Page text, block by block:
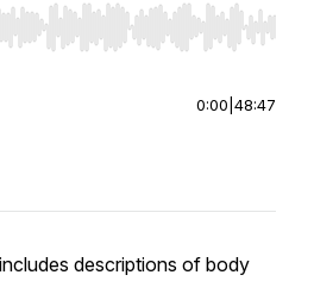
to seek, Home/End to jump to
0:00 48:47
descriptions of body